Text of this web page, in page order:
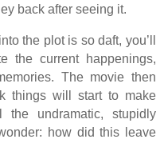
back after seeing it.
the plot is so daft, you’ll
the current happenings,
The movie then
things will start to make
undramatic, stupidly
how did this leave